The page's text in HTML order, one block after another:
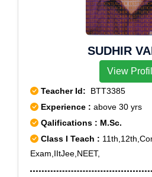
SUDHIR
View
Teacher Id: BTT3385
Experience : above 30 yrs
Qalifications : M.Sc.
Class I Teach :
Exam,IItJee,NEET,